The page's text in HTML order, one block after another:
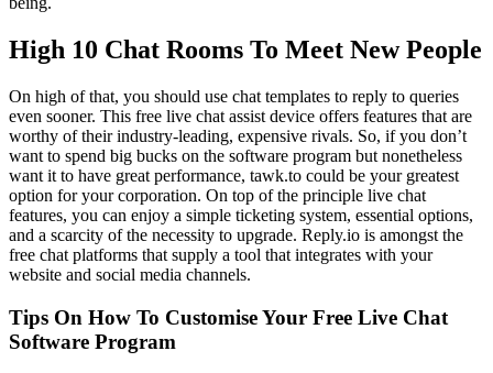
High 10 Chat Rooms To Meet New People
On high of that, you should use chat templates to reply to queries
even sooner. This free live chat assist device offers features that are
worthy of their industry-leading, expensive rivals. So, if you don’t
want to spend big bucks on the software program but nonetheless
want it to have great performance, tawk.to could be your greatest
option for your corporation. On top of the principle live chat
features, you can enjoy a simple ticketing system, essential options,
and a scarcity of the necessity to upgrade. Reply.io is amongst the
free chat platforms that supply a tool that integrates with your
website and social media channels.
Tips On How To Customise Your Free Live Chat
Software Program